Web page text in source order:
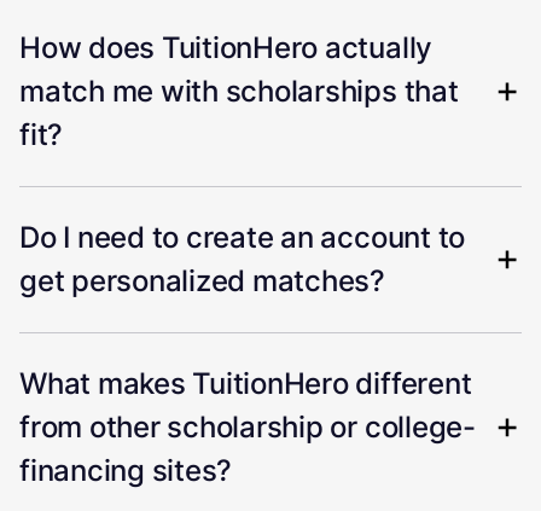
How does TuitionHero actually
match me with scholarships that
fit?
Do I need to create an account to
get personalized matches?
What makes TuitionHero different
from other scholarship or college-
financing sites?